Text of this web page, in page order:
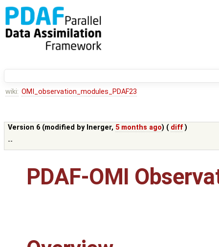
wiki: OMI_observation_modules_PDAF23
Version 6 (modified by lnerger, 5 months ago) ( diff )
--
PDAF-OMI